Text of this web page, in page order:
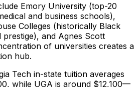
Emory University (top-20
and business schools),
Colleges (historically Black
and Agnes Scott
of universities creates a
hub.
Tech in-state tuition averages
while UGA is around $12,100—